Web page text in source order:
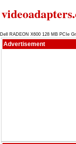
Dell RADEON X600 128 MB PCIe
Advertisement